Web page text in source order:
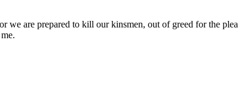
we are prepared to kill our kinsmen, out of greed for the